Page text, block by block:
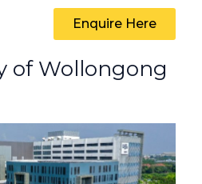
Enquire Here
of Wollongong